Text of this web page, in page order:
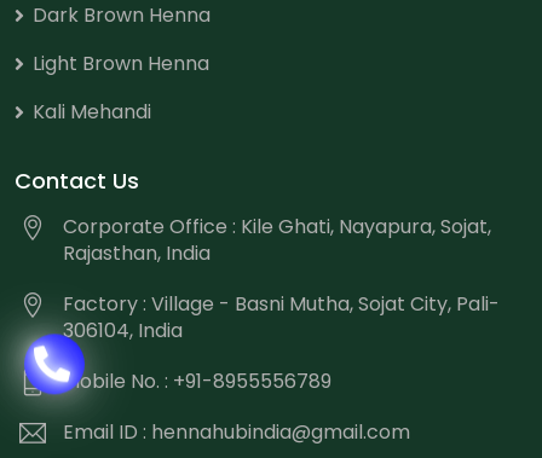
Dark Brown Henna
Light Brown Henna
Kali Mehandi
Contact Us
Corporate Office : Kile Ghati, Nayapura, Sojat,
Rajasthan, India
Factory : Village - Basni Mutha, Sojat City, Pali-
306104, India
Mobile No. : +91-8955556789
Email ID : hennahubindia@gmail.com